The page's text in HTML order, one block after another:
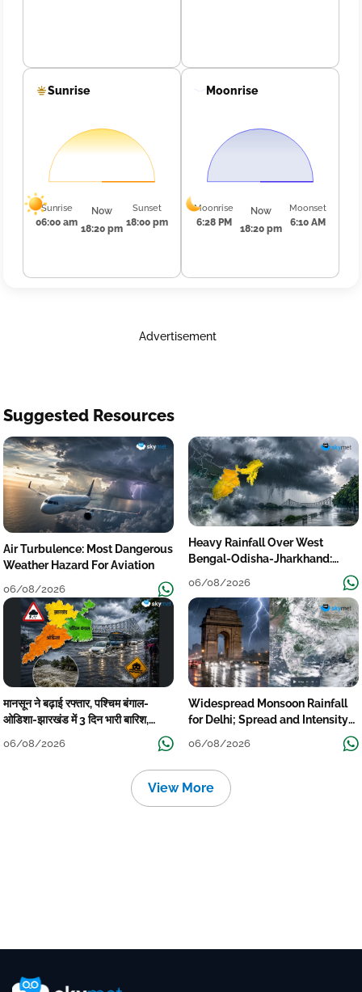
Sunrise
Sunrise
06:00 am
Now
18:20 pm
Sunset
18:00 pm
Moonrise
Moonrise
6:28 PM
Now
18:20 pm
Moonset
6:10 AM
Advertisement
Suggested Resources
Air Turbulence: Most Dangerous
Weather Hazard For Aviation
06/08/2026
Heavy Rainfall Over West
Bengal-Odisha-Jharkhand:
06/08/2026
मानसून ने बढ़ाई रफ्तार, पश्चिम बंगाल-
ओडिशा-झारखंड में 3 दिन भारी बारिश,
06/08/2026
Widespread Monsoon Rainfall
for Delhi; Spread and Intensity
to Reduce Tomorrow-Day After
06/08/2026
View More